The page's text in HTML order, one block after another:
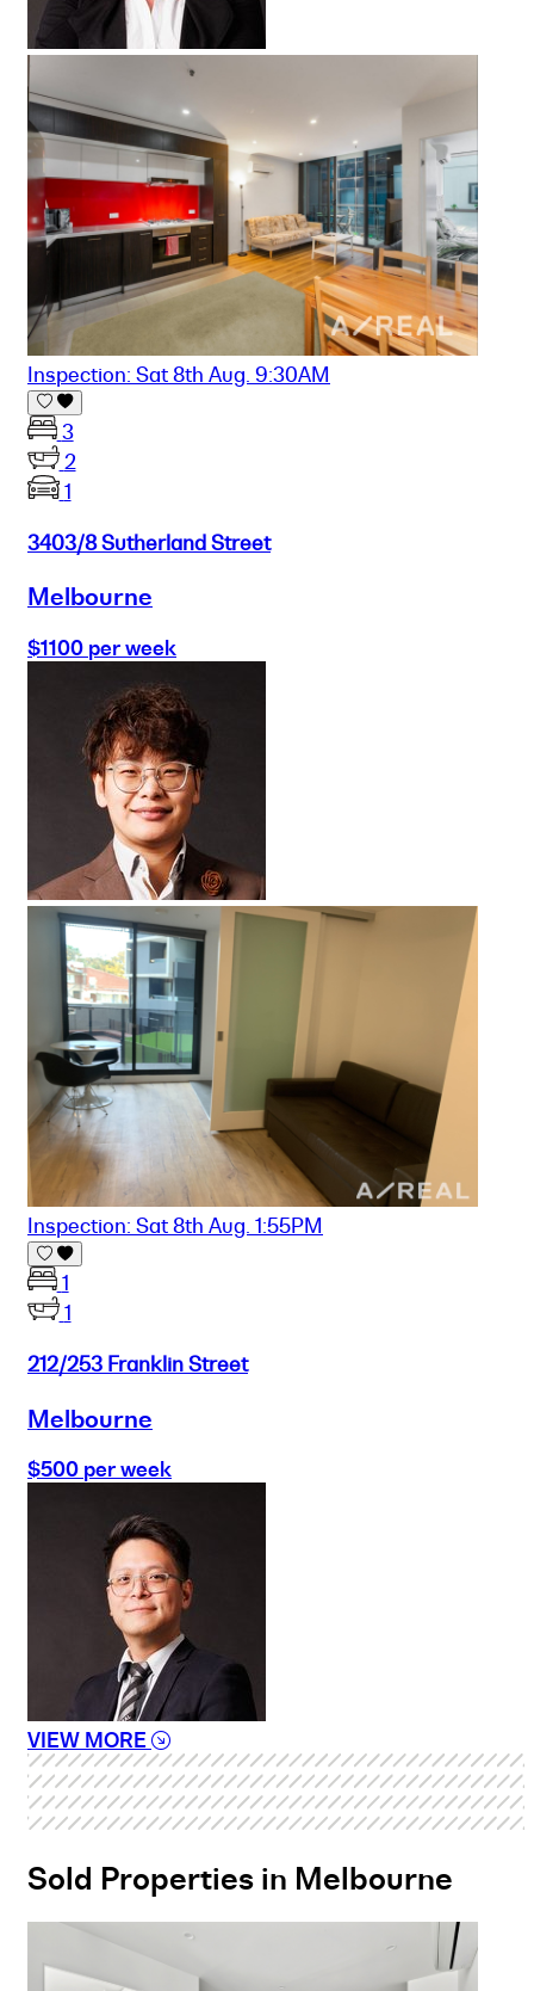
Inspection: Sat 8th Aug. 9:30AM
3
2
1
3403/8 Sutherland Street
Melbourne
$1100 per week
Inspection: Sat 8th Aug. 1:55PM
1
1
212/253 Franklin Street
Melbourne
$500 per week
VIEW MORE
Sold Properties in Melbourne